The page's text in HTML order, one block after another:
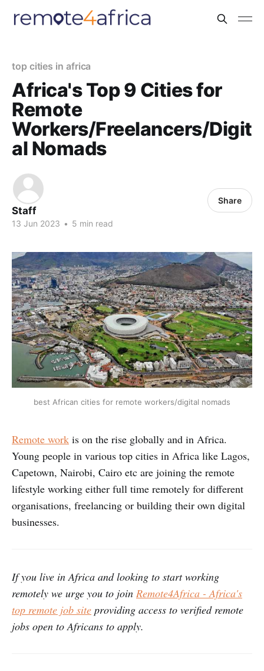
top cities in africa
Africa's Top 9 Cities for
Remote
Workers/Freelancers/Digit
al Nomads
Staff
13 Jun 2023 • 5 min read
Share
best African cities for remote workers/digital nomads
Remote work is on the rise globally and in Africa.
Young people in various top cities in Africa like Lagos,
Capetown, Nairobi, Cairo etc are joining the remote
lifestyle working either full time remotely for different
organisations, freelancing or building their own digital
businesses.
If you live in Africa and looking to start working
remotely we urge you to join Remote4Africa - Africa's
top remote job site providing access to verified remote
jobs open to Africans to apply.